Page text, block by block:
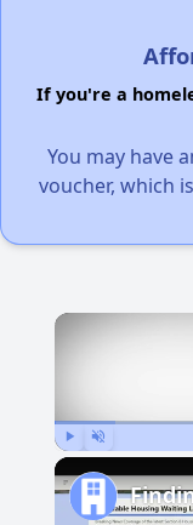
If you're a
You may have
voucher, which